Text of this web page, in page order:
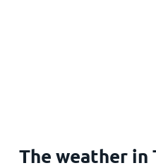
The weather in